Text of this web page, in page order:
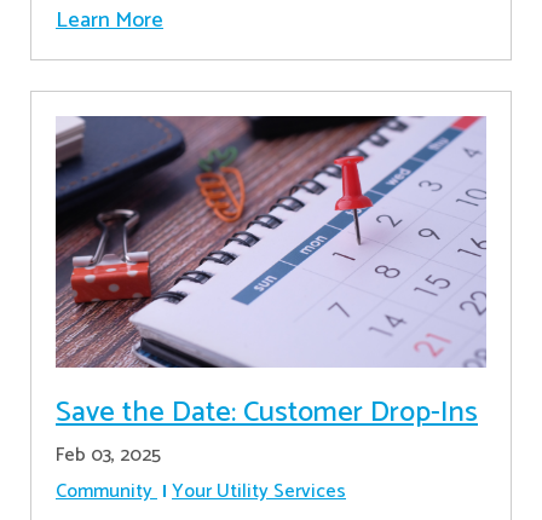
Learn More
Save the Date: Customer Drop-Ins
Feb 03, 2025
Community Your Utility Services